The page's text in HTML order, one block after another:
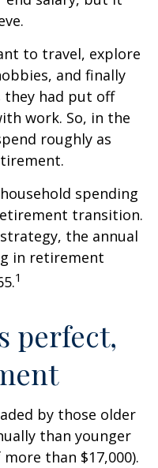
to travel, explore
and finally
had put off
work. So, in the
roughly as
spending
transition.
the annual
in retirement
1
perfect,
by those older
than younger
than $17,000).